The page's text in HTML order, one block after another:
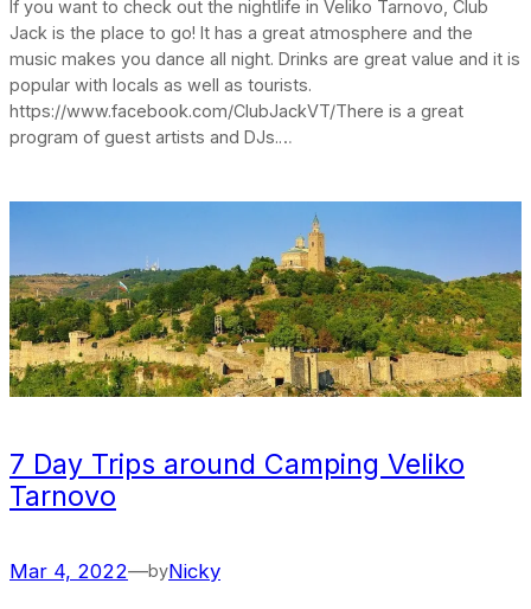
If you want to check out the nightlife in Veliko Tarnovo, Club
Jack is the place to go! It has a great atmosphere and the
music makes you dance all night. Drinks are great value and it is
popular with locals as well as tourists.
https://www.facebook.com/ClubJackVT/There is a great
program of guest artists and DJs.…
7 Day Trips around Camping Veliko
Tarnovo
Mar 4, 2022—byNicky